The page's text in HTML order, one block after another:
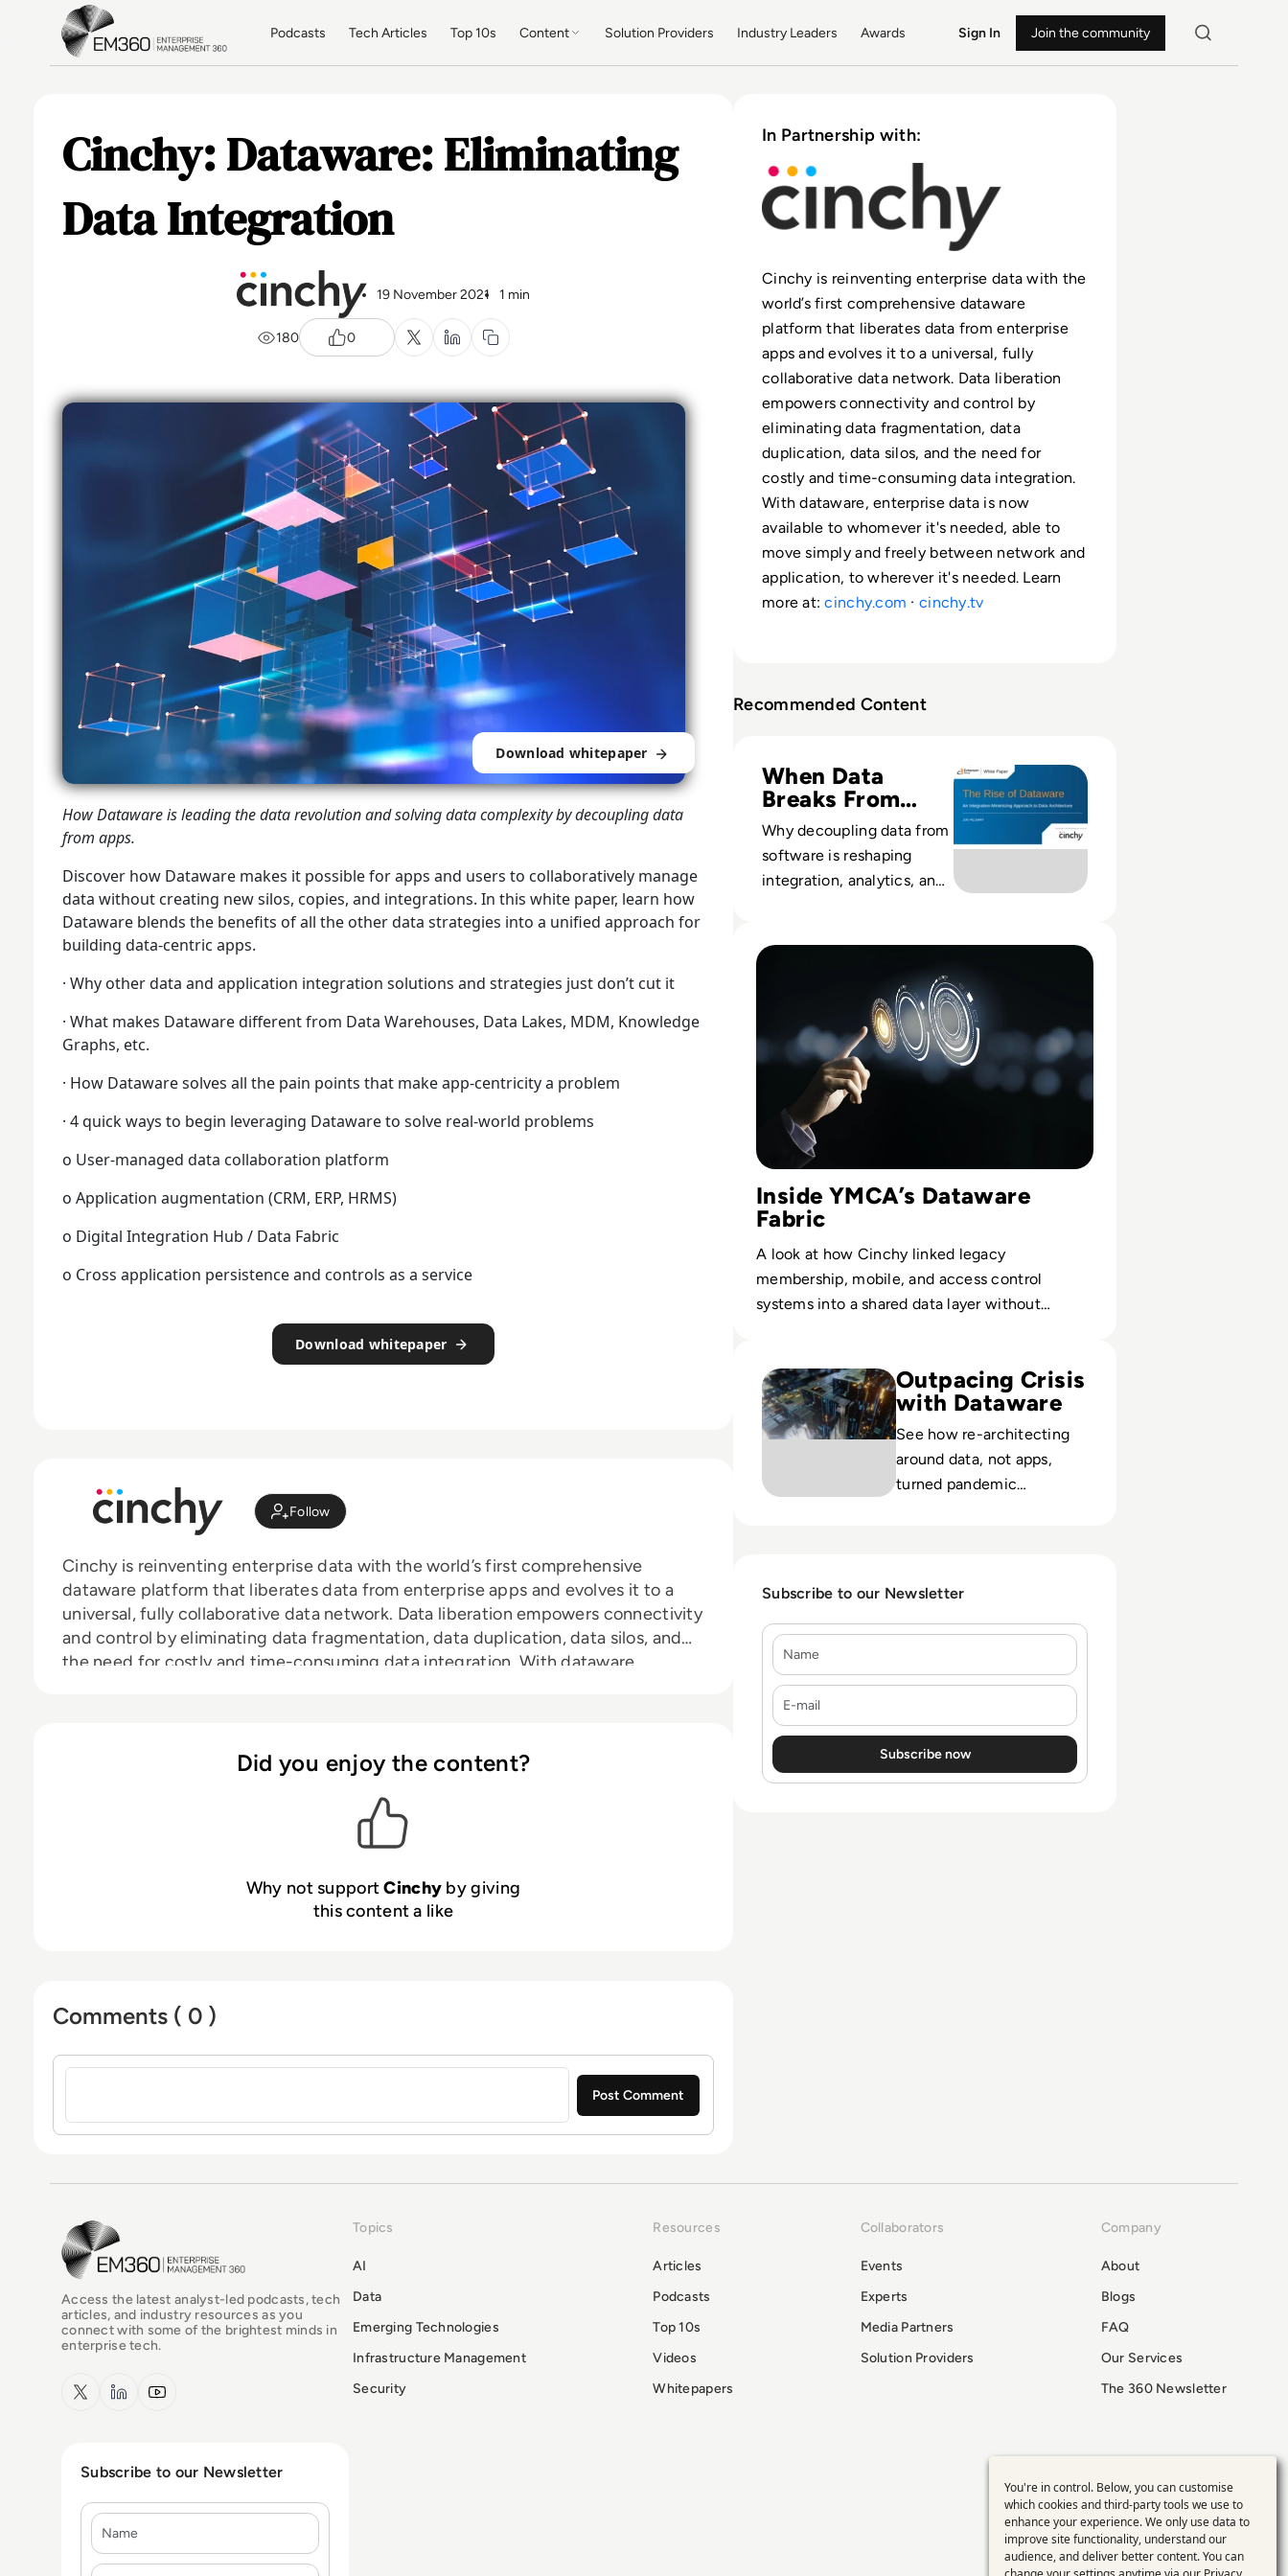
Skip to main content
Podcasts Tech Articles Top 10s Content Solution Providers Industry Leaders Awards Sign In Join the community
Cinchy: Dataware: Eliminating
Data Integration
19 November 2021 1 min
180 0
Download whitepaper
How Dataware is leading the data revolution and solving data complexity by decoupling data
from apps.
Discover how Dataware makes it possible for apps and users to collaboratively manage
data without creating new silos, copies, and integrations. In this white paper, learn how
Dataware blends the benefits of all the other data strategies into a unified approach for
building data-centric apps.
· Why other data and application integration solutions and strategies just don’t cut it
· What makes Dataware different from Data Warehouses, Data Lakes, MDM, Knowledge
Graphs, etc.
· How Dataware solves all the pain points that make app-centricity a problem
· 4 quick ways to begin leveraging Dataware to solve real-world problems
o User-managed data collaboration platform
o Application augmentation (CRM, ERP, HRMS)
o Digital Integration Hub / Data Fabric
o Cross application persistence and controls as a service
Download whitepaper
Follow
Cinchy is reinventing enterprise data with the world’s first comprehensive
dataware platform that liberates data from enterprise apps and evolves it to a
universal, fully collaborative data network. Data liberation empowers connectivity
and control by eliminating data fragmentation, data duplication, data silos, and
the need for costly and time-consuming data integration. With dataware,
Did you enjoy the content?
Why not supportCinchy by giving
this content a like
Comments ( 0 )
Sign in to post a comment
In Partnership with:
Cinchy is reinventing enterprise data with the
world’s first comprehensive dataware
platform that liberates data from enterprise
apps and evolves it to a universal, fully
collaborative data network. Data liberation
empowers connectivity and control by
eliminating data fragmentation, data
duplication, data silos, and the need for
costly and time-consuming data integration.
With dataware, enterprise data is now
available to whomever it's needed, able to
move simply and freely between network and
application, to wherever it's needed. Learn
more at:cinchy.com ·cinchy.tv
Recommended Content
When Data
Breaks From
Apps
Why decoupling data from
software is reshaping
integration, analytics, and
Inside YMCA’s Dataware
Fabric
A look at how Cinchy linked legacy
membership, mobile, and access control
systems into a shared data layer without
Outpacing Crisis
with Dataware
See how re-architecting
around data, not apps,
turned pandemic
strategy.
Subscribe to our Newsletter
Name
E-mail
EM360Tech Homepage
Access the latest analyst-led podcasts, tech
articles, and industry resources as you
connect with some of the brightest minds in
enterprise tech.
x.com LinkedInYouTube
Topics
AI
Data
Emerging Technologies
Infrastructure Management
Security
Resources
Articles
Podcasts
Top 10s
Videos
Whitepapers
Collaborators
Events
Experts
Media Partners
Solution Providers
Company
About
Blogs
FAQ
Our Services
The 360 Newsletter
Subscribe to our Newsletter
Name
Use
of
You're in control. Below, you can customise
which cookies and third-party tools we use to
enhance your experience. We only use data to
improve site functionality, understand our
audience, and deliver better content. You can